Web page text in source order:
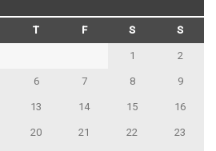
T F S S
1 2
6 7 8 9
13 14 15 16
20 21 22 23